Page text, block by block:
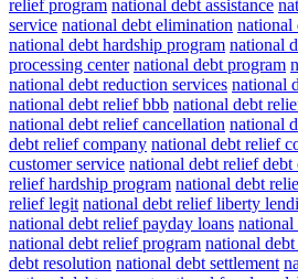
relief program national debt assistance
service national debt elimination national
national debt hardship program national
processing center national debt program
national debt reduction services national
national debt relief bbb national debt
national debt relief cancellation national
debt relief company national debt relief
customer service national debt relief debt
relief hardship program national debt
relief legit national debt relief liberty
national debt relief payday loans national
national debt relief program national
debt resolution national debt settlement